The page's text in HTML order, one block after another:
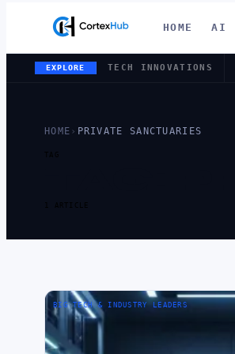
HOME AI
EXPLORE TECH INNOVATIONS
HOME › PRIVATE SANCTUARIES
TAG
1 ARTICLE
BIG TECH & INDUSTRY LEADERS